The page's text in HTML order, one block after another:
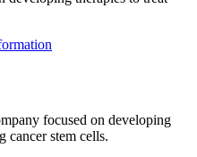
focused on developing
cancer stem cells.